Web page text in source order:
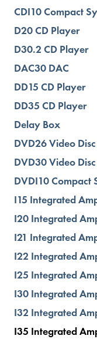
CDI10 Compact
D20 CD Player
D30.2 CD Player
DAC30 DAC
DD15 CD Player
DD35 CD Player
Delay Box
DVD26 Video
DVD30 Video
DVDI10 Compact
I15 Integrated
I20 Integrated
I21 Integrated
I22 Integrated
I25 Integrated
I30 Integrated
I32 Integrated
I35 Integrated